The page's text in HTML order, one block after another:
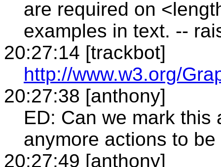
are required on
examples in text. --
20:27:14 [trackbot]
http://www.w3.org/
20:27:38 [anthony]
ED: Can we mark
anymore actions to be
20:27:49 [anthony]